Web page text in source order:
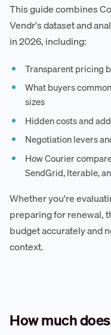
This guide combines
Vendr's dataset and
in 2026, including:
Transparent pricing
What buyers
sizes
Hidden costs and
Negotiation levers
How Courier
SendGrid, Iterable,
Whether you're
preparing for renewal,
budget accurately and
context.
How much